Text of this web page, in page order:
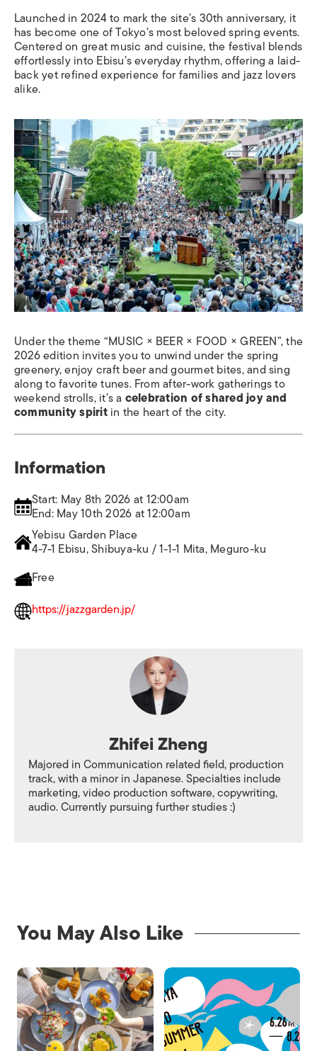
Launched in 2024 to mark the site’s 30th anniversary, it
has become one of Tokyo’s most beloved spring events.
Centered on great music and cuisine, the festival blends
effortlessly into Ebisu’s everyday rhythm, offering a laid-
back yet refined experience for families and jazz lovers
alike.
Under the theme “MUSIC × BEER × FOOD × GREEN”, the
2026 edition invites you to unwind under the spring
greenery, enjoy craft beer and gourmet bites, and sing
along to favorite tunes. From after-work gatherings to
weekend strolls, it’s a celebration of shared joy and
community spiritin the heart of the city.
Information
Start: May 8th 2026 at 12:00am
End: May 10th 2026 at 12:00am
Yebisu Garden Place
4-7-1 Ebisu, Shibuya-ku / 1-1-1 Mita, Meguro-ku
Free
https://jazzgarden.jp/
Zhifei Zheng
Majored in Communication related field, production
track, with a minor in Japanese. Specialties include
marketing, video production software, copywriting,
audio. Currently pursuing further studies :)
You May Also Like